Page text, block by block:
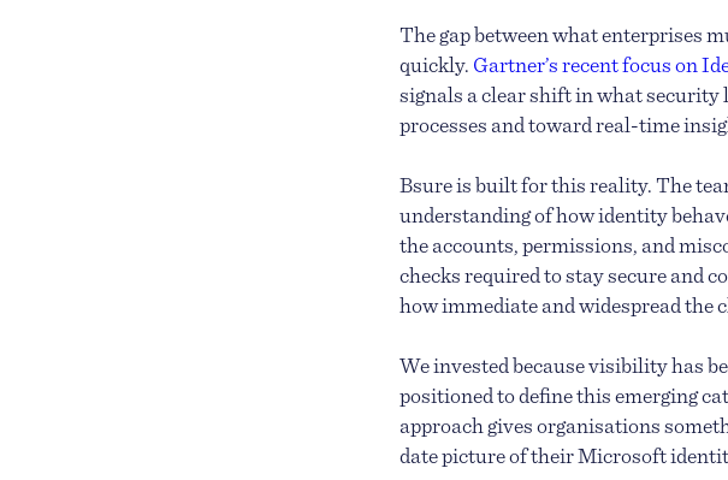
The gap between what enterprises
quickly. Gartner’s recent focus on
signals a clear shift in what security
processes and toward real-time
Bsure is built for this reality. The
understanding of how identity
the accounts, permissions, and
checks required to stay secure and
how immediate and widespread the
We invested because visibility has
positioned to define this emerging
approach gives organisations
date picture of their Microsoft